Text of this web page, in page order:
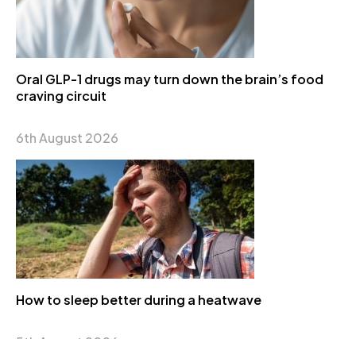
Oral GLP-1 drugs may turn down the brain’s food
craving circuit
6th August 2026
How to sleep better during a heatwave